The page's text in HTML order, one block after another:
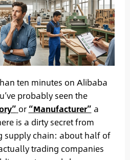
ten minutes on Alibaba
probably seen the
or “Manufacturer” a
is a dirty secret from
supply chain: about half of
trading companies